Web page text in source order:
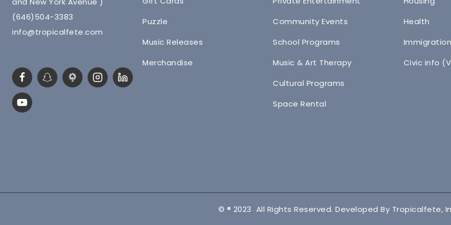
(646)504-3383
info@tropicalfete.com
Puzzle
Music Releases
Merchandise
Community Events
School Programs
Music & Art Therapy
Cultural Programs
Space Rental
Health
Immigration
Civic info
© ® 2023 All Rights Reserved. Developed By Tropicalfete,